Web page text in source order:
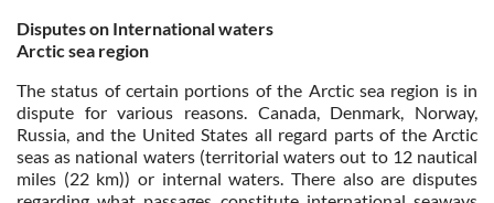
Disputes on International waters
Arctic sea region
The status of certain portions of the Arctic sea region is in
dispute for various reasons. Canada, Denmark, Norway,
Russia, and the United States all regard parts of the Arctic
seas as national waters (territorial waters out to 12 nautical
miles (22 km)) or internal waters. There also are disputes